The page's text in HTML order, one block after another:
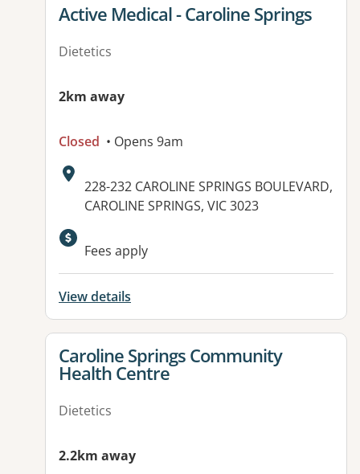
View details for
Active Medical - Caroline Springs
Dietetics
2km away
Closed • Opens 9am
Address:
228-232 CAROLINE SPRINGS BOULEVARD,
CAROLINE SPRINGS, VIC 3023
Available facilities:
Fees apply
View details
View details for
Caroline Springs Community
Health Centre
Dietetics
2.2km away